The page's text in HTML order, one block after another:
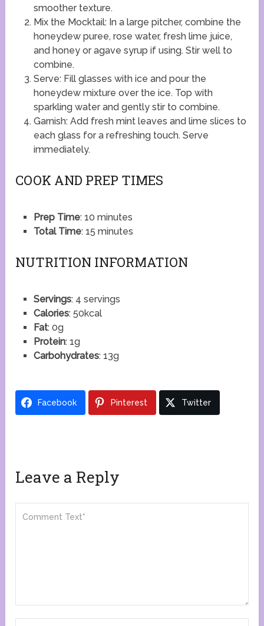
smoother texture.
Mix the Mocktail: In a large pitcher, combine the
honeydew puree, rose water, fresh lime juice,
and honey or agave syrup if using. Stir well to
combine.
Serve: Fill glasses with ice and pour the
honeydew mixture over the ice. Top with
sparkling water and gently stir to combine.
Garnish: Add fresh mint leaves and lime slices to
each glass for a refreshing touch. Serve
immediately.
COOK AND PREP TIMES
Prep Time: 10 minutes
Total Time: 15 minutes
NUTRITION INFORMATION
Servings: 4 servings
Calories: 50kcal
Fat: 0g
Protein: 1g
Carbohydrates: 13g
Facebook Pinterest Twitter
Leave a Reply